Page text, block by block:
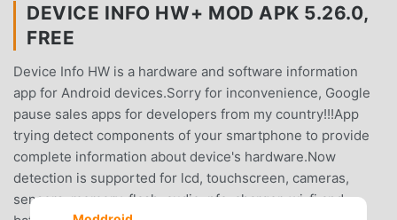
DEVICE INFO HW+ MOD APK 5.26.0,
FREE
Device Info HW is a hardware and software information
app for Android devices.Sorry for inconvenience, Google
pause sales apps for developers from my country!!!App
trying detect components of your smartphone to provide
complete information about device's hardware.Now
detection is supported for lcd, touchscreen, cameras,
sensors, memory, flash, audio, nfc, charger, wi-fi and